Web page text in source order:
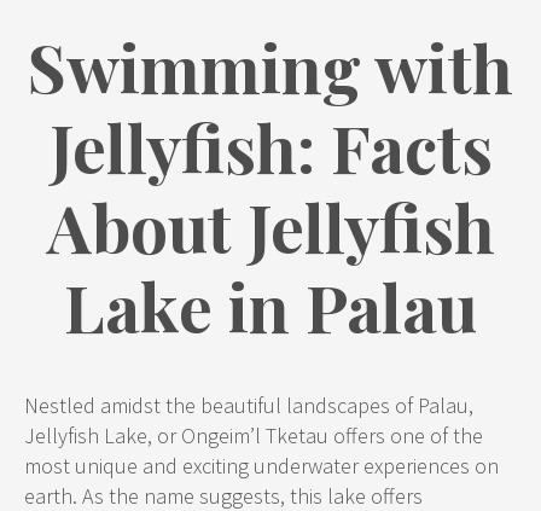
Swimming with
Jellyfish: Facts
About Jellyfish
Lake in Palau
Nestled amidst the beautiful landscapes of Palau,
Jellyfish Lake, or Ongeim’l Tketau offers one of the
most unique and exciting underwater experiences on
earth. As the name suggests, this lake offers